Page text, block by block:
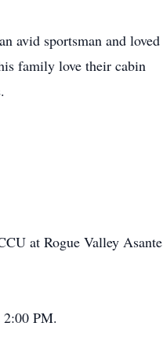
avid sportsman and loved
family love their cabin
at Rogue Valley Asante
PM.